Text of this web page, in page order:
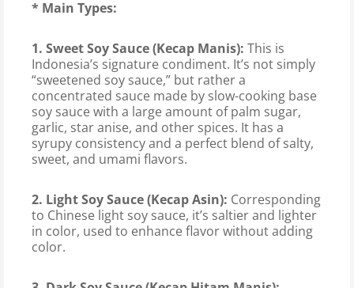
* Main Types:
1. Sweet Soy Sauce (Kecap Manis): This is
Indonesia’s signature condiment. It’s not simply
“sweetened soy sauce,” but rather a
concentrated sauce made by slow-cooking base
soy sauce with a large amount of palm sugar,
garlic, star anise, and other spices. It has a
syrupy consistency and a perfect blend of salty,
sweet, and umami flavors.
2. Light Soy Sauce (Kecap Asin): Corresponding
to Chinese light soy sauce, it’s saltier and lighter
in color, used to enhance flavor without adding
color.